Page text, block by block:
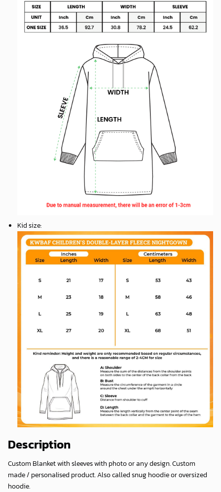
Kid size:
Description
Custom Blanket with sleeves with photo or any design. Custom
made / personalised product. Also called snug hoodie or oversized
hoodie.